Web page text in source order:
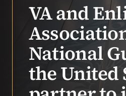
VA and
National
the United